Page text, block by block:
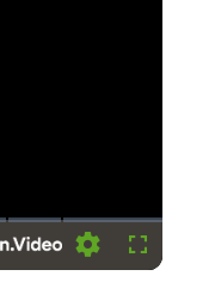
SettingsFullscreen